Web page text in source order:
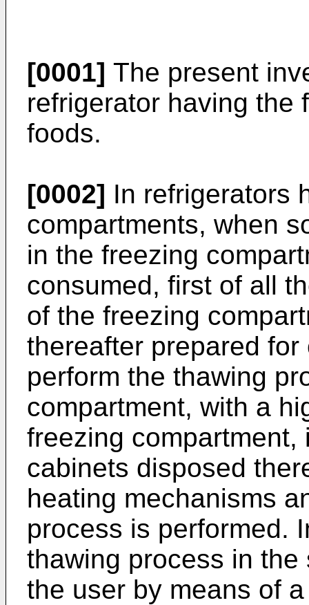
[0001] The present
refrigerator having the
foods.
[0002] In refrigerators
compartments, when
in the freezing
consumed, first of all
of the freezing
thereafter prepared
perform the thawing
compartment, with a
freezing
cabinets disposed
heating mechanisms
process is performed.
thawing process in
the user by means of